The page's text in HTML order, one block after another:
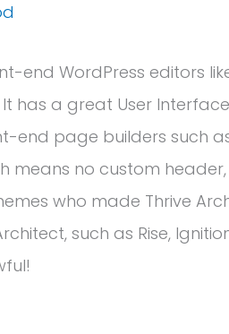
end WordPress editors
It has a great User
end page builders such
means no custom
who made Thrive
such as Rise,